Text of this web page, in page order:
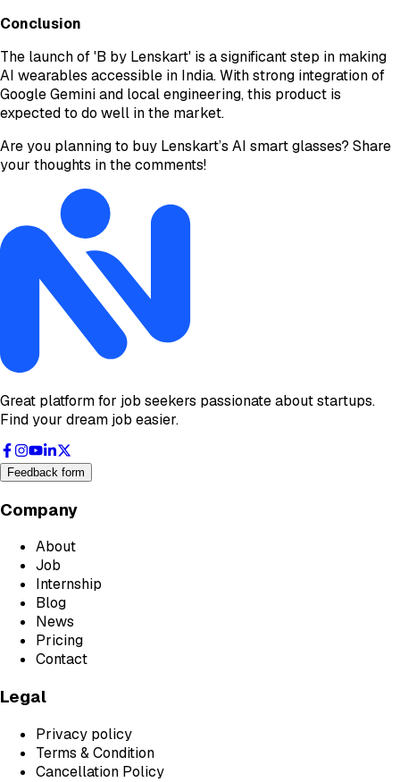
Conclusion
The launch of 'B by Lenskart' is a significant step in making
AI wearables accessible in India. With strong integration of
Google Gemini and local engineering, this product is
expected to do well in the market.
Are you planning to buy Lenskart’s AI smart glasses? Share
your thoughts in the comments!
Great platform for job seekers passionate about startups.
Find your dream job easier.
Feedback form
Company
About
Job
Internship
Blog
News
Pricing
Contact
Legal
Privacy policy
Terms & Condition
Cancellation Policy